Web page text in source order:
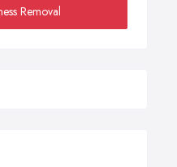
Removal